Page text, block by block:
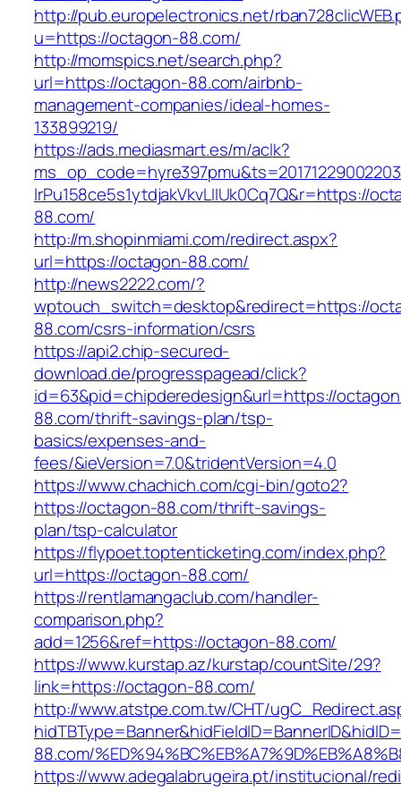
http://pub.europelectronics.net/
u=https://octagon-88.com/
http://momspics.net/search.php?
url=https://octagon-88.com/airbnb-
management-companies/ideal-homes-
133899219/
https://ads.mediasmart.es/m/aclk?
lrPu158ce5s1ytdjakVkvLIIUk0Cq7Q&r=https://
88.com/
http://m.shopinmiami.com/redirect.aspx?
url=https://octagon-88.com/
http://news2222.com/?
wptouch_switch=desktop&redirect=https://
88.com/csrs-information/csrs
https://api2.chip-secured-
download.de/progresspagead/click?
id=63&pid=chipderedesign&url=https://
88.com/thrift-savings-plan/tsp-
basics/expenses-and-
fees/&ieVersion=7.0&tridentVersion=4.0
https://www.chachich.com/cgi-bin/goto2?
https://octagon-88.com/thrift-savings-
plan/tsp-calculator
https://flypoet.toptenticketing.com/index.php?
url=https://octagon-88.com/
https://rentlamangaclub.com/handler-
comparison.php?
add=1256&ref=https://octagon-88.com/
https://www.kurstap.az/kurstap/countSite/29?
link=https://octagon-88.com/
http://www.atstpe.com.tw/CHT/
88.com/
https://www.adegalabrugeira.pt/institucional/